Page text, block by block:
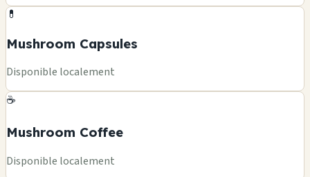
💊
Mushroom Capsules
Disponible localement
☕
Mushroom Coffee
Disponible localement